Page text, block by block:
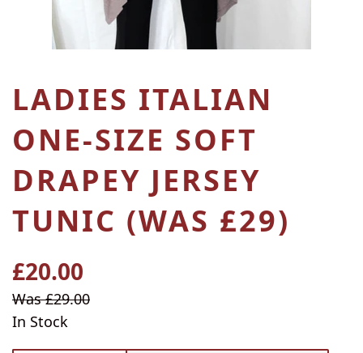
LADIES ITALIAN
ONE-SIZE SOFT
DRAPEY JERSEY
TUNIC (WAS £29)
Regular
price
£20.00
Sale
price
Was £29.00
In Stock